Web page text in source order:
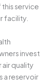
this service
facility.
invest
quality
a reservoir